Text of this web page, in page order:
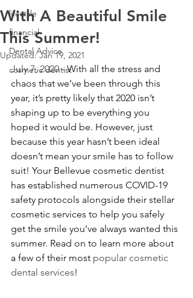
lifestyle
financial
Dental Advice
cosmetic dentist
With A Beautiful Smile
This Summer!
Updated:Jan 19, 2021
July 7, 2020 - With all the stress and
chaos that we’ve been through this
year, it’s pretty likely that 2020 isn’t
shaping up to be everything you
hoped it would be. However, just
because this year hasn’t been ideal
doesn’t mean your smile has to follow
suit! Your Bellevue cosmetic dentist
has established numerous COVID-19
safety protocols alongside their stellar
cosmetic services to help you safely
get the smile you’ve always wanted this
summer. Read on to learn more about
a few of their most popular cosmetic
dental services!